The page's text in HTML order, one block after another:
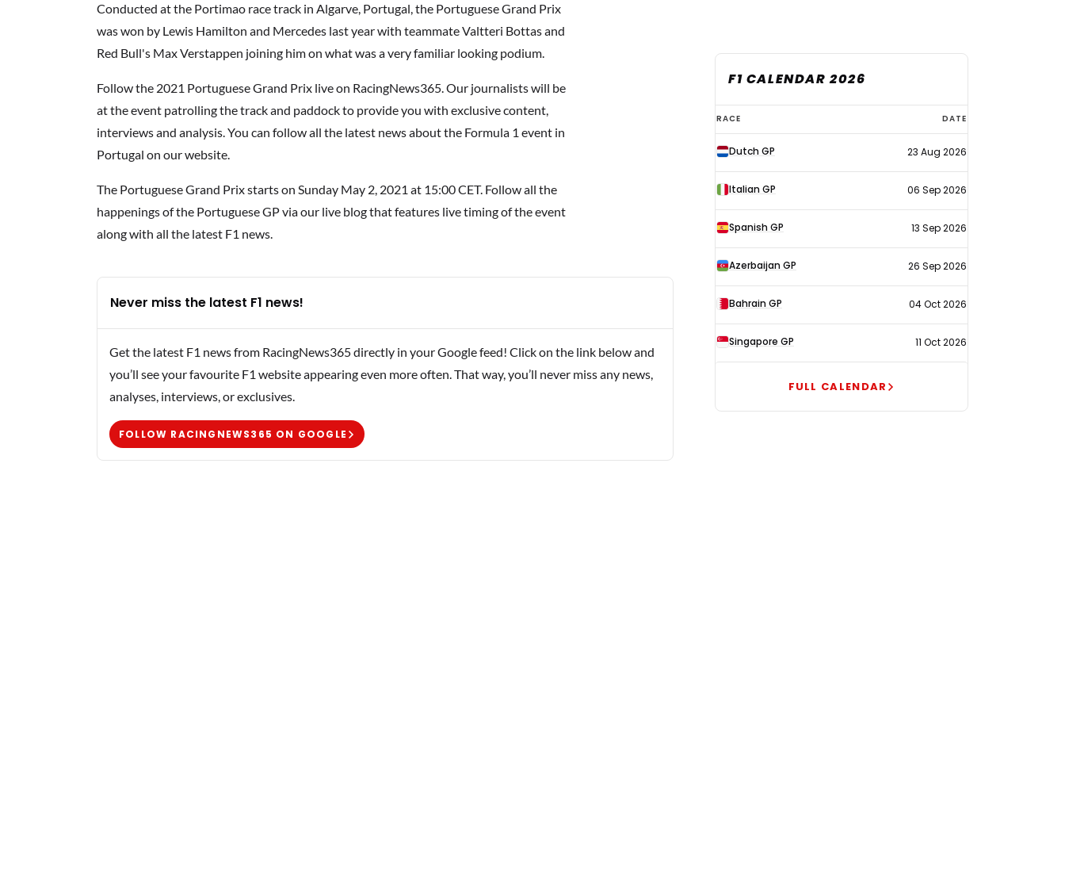
Conducted at the Portimao race track in Algarve, Portugal, the Portuguese Grand Prix
was won by Lewis Hamilton and Mercedes last year with teammate Valtteri Bottas and
Red Bull's Max Verstappen joining him on what was a very familiar looking podium.
Follow the 2021 Portuguese Grand Prix live on RacingNews365. Our journalists will be
at the event patrolling the track and paddock to provide you with exclusive content,
interviews and analysis. You can follow all the latest news about the Formula 1 event in
Portugal on our website.
The Portuguese Grand Prix starts on Sunday May 2, 2021 at 15:00 CET. Follow all the
happenings of the Portuguese GP via our live blog that features live timing of the event
along with all the latest F1 news.
Never miss the latest F1 news!
Get the latest F1 news from RacingNews365 directly in your Google feed! Click on the link below and
you’ll see your favourite F1 website appearing even more often. That way, you’ll never miss any news,
analyses, interviews, or exclusives.
FOLLOW RACINGNEWS365 ON GOOGLE
F1 CALENDAR 2026
F1
calendar
2026
RACE DATE
Dutch GP 23 Aug 2026
Italian GP 06 Sep 2026
Spanish GP 13 Sep 2026
Azerbaijan GP 26 Sep 2026
Bahrain GP 04 Oct 2026
Singapore GP 11 Oct 2026
FULL CALENDAR